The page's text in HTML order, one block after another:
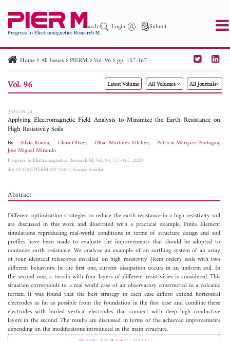
Search Login Submit
PIER PIER C PIER M
PIER Letters
Paper ID
Paper Title Abstract
Author
Home All Issues PIERM Vol. 96 pp. 157-167
Vol. 96 Latest Volume All Volumes All Journals
2020-09-24
Applying Electromagnetic Field Analysis to Minimize the Earth Resistance on
High Resistivity Soils
BySilvia Ronda, Clara Oliver, OIbar Martínez Vilchez, Patricia Márquez Paniagua,
Jose Miguel Miranda
Progress In Electromagnetics Research M, Vol. 96, 157-167, 2020
doi:10.2528/PIERM20072303|Google Scholar
Abstract
Different optimization strategies to reduce the earth resistance in a high resistivity soil
are discussed in this work and illustrated with a practical example. Finite Element
simulations reproducing real-world conditions in terms of structure design and soil
profiles have been made to evaluate the improvements that should be adopted to
minimize earth resistance. We analyze an example of an earthing system of an array
of four identical telescopes installed on high resistivity (k­¢m order) soils with two
different behaviors. In the first one, current dissipation occurs in an uniform soil. In
the second one, a terrain with four layers of different resistivities is considered. This
situation corresponds to a real world case of an observatory constructed in a volcanic
terrain. It was found that the best strategy in each case differs: extend horizontal
electrodes as far as possible from the foundation in the first case and combine these
electrodes with buried vertical electrodes that connect with deep high conductive
layers in the second. The results are discussed in terms of the achieved improvements
depending on the modifications introduced in the main structure.